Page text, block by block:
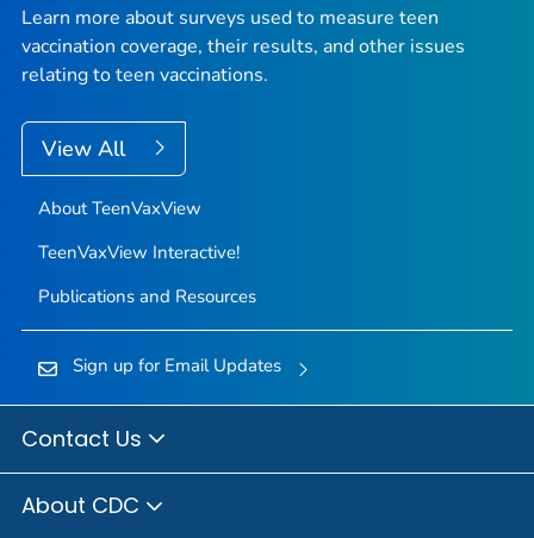
Learn more about surveys used to measure teen
vaccination coverage, their results, and other issues
relating to teen vaccinations.
View All
About TeenVaxView
TeenVaxView Interactive!
Publications and Resources
Sign up for Email Updates
Contact Us
About CDC